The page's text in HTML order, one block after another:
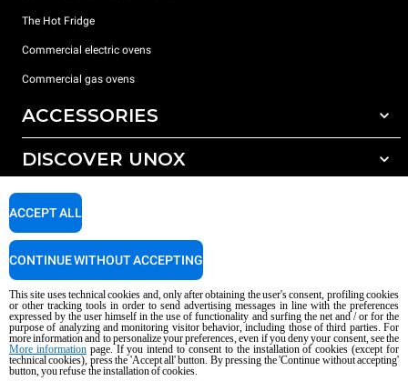
The Hot Fridge
Commercial electric ovens
Commercial gas ovens
ACCESSORIES
All accessories
Detergents for manual washing
DISCOVER UNOX
Our offices around the world
SUPPORT
Service Locator
Copyright 2026 UNOX S.p.A. All rights reserved. Reg. Imp. Padova n °
04230750285 - REA Padova 372835 - Cap. Soc. 5.000.000 € iv - P.IVA / CF
04230750285 - IT WEEE Reg. No. IT08020000000377
AI Content Disclaimer Privacy policy Cookie policy
This site uses technical cookies and, only after obtaining the user's consent, profiling cookies
or other tracking tools in order to send advertising messages in line with the preferences
expressed by the user himself in the use of functionality and surfing the net and / or for the
purpose of analyzing and monitoring visitor behavior, including those of third parties. For
more information and to personalize your preferences, even if you deny your consent, see the
More informationpage. If you intend to consent to the installation of cookies (except for
technical cookies), press the 'Accept all' button. By pressing the 'Continue without accepting'
button, you refuse the installation of cookies.
ACCEPT ALL
CONTINUE WITHOUT ACCEPTING